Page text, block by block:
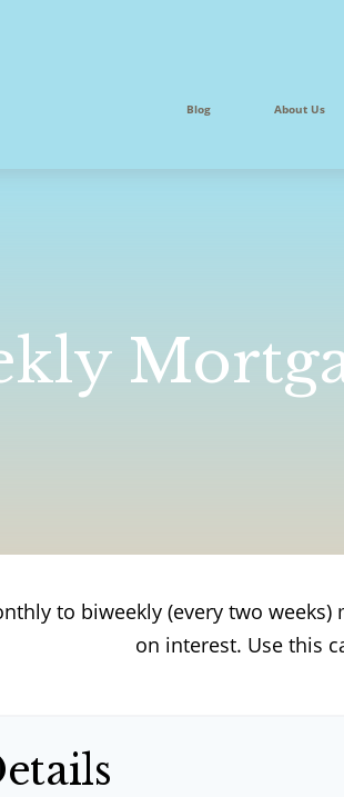
Blog About Us
to biweekly (every two
on interest. Use this